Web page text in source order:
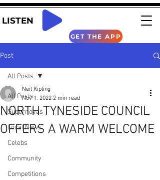
LISTEN
GET THE APP
Post
All Posts
Supernovas
Local News
Celebs
Community
Competitions
All Posts
NORTH TYNESIDE COUNCIL
OFFERS A WARM WELCOME
Neil Kipling
Nov 1, 2022 2 min read